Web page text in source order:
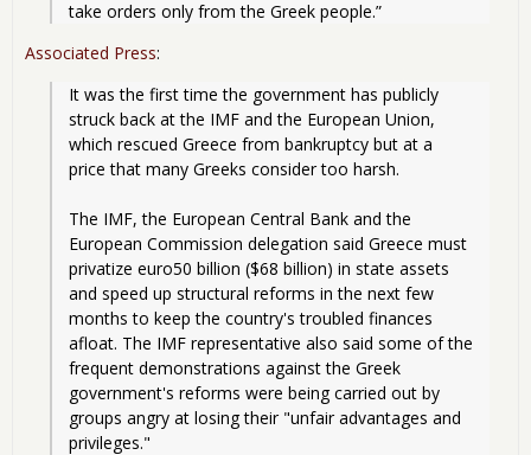
take orders only from the Greek people.”
Associated Press:
It was the first time the government has publicly
struck back at the IMF and the European Union,
which rescued Greece from bankruptcy but at a
price that many Greeks consider too harsh.
The IMF, the European Central Bank and the
European Commission delegation said Greece must
privatize euro50 billion ($68 billion) in state assets
and speed up structural reforms in the next few
months to keep the country's troubled finances
afloat. The IMF representative also said some of the
frequent demonstrations against the Greek
government's reforms were being carried out by
groups angry at losing their "unfair advantages and
privileges."